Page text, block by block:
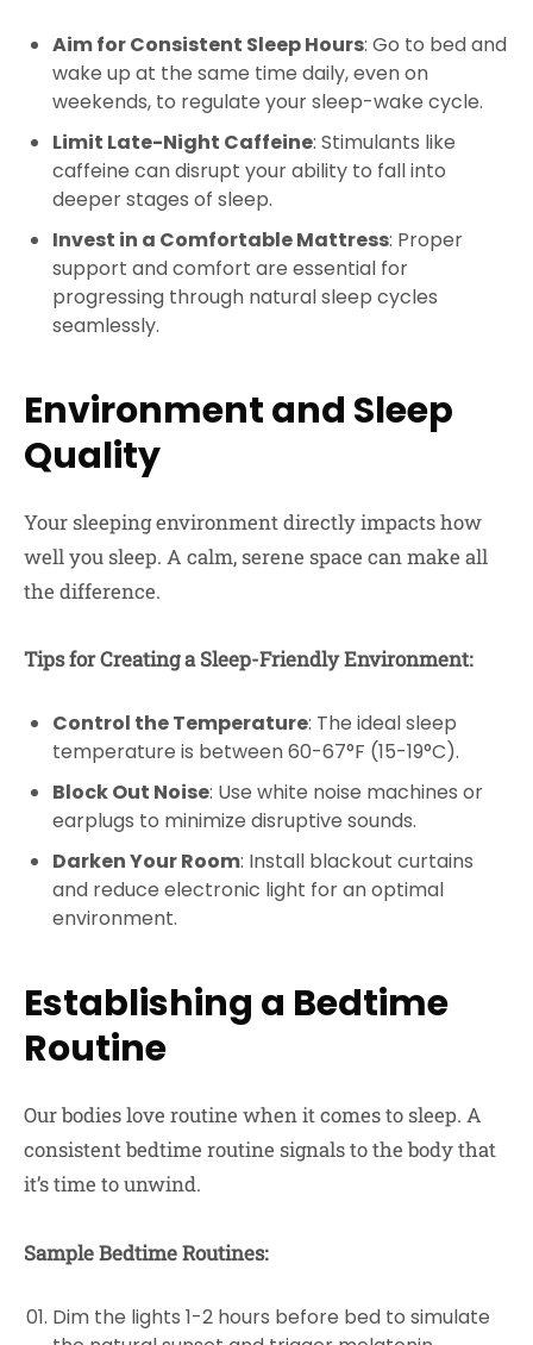
Aim for Consistent Sleep Hours: Go to bed and
wake up at the same time daily, even on
weekends, to regulate your sleep-wake cycle.
Limit Late-Night Caffeine: Stimulants like
caffeine can disrupt your ability to fall into
deeper stages of sleep.
Invest in a Comfortable Mattress: Proper
support and comfort are essential for
progressing through natural sleep cycles
seamlessly.
Environment and Sleep
Quality
Your sleeping environment directly impacts how
well you sleep. A calm, serene space can make all
the difference.
Tips for Creating a Sleep-Friendly Environment:
Control the Temperature: The ideal sleep
temperature is between 60-67°F (15-19°C).
Block Out Noise: Use white noise machines or
earplugs to minimize disruptive sounds.
Darken Your Room: Install blackout curtains
and reduce electronic light for an optimal
environment.
Establishing a Bedtime
Routine
Our bodies love routine when it comes to sleep. A
consistent bedtime routine signals to the body that
it’s time to unwind.
Sample Bedtime Routines:
Dim the lights 1-2 hours before bed to simulate